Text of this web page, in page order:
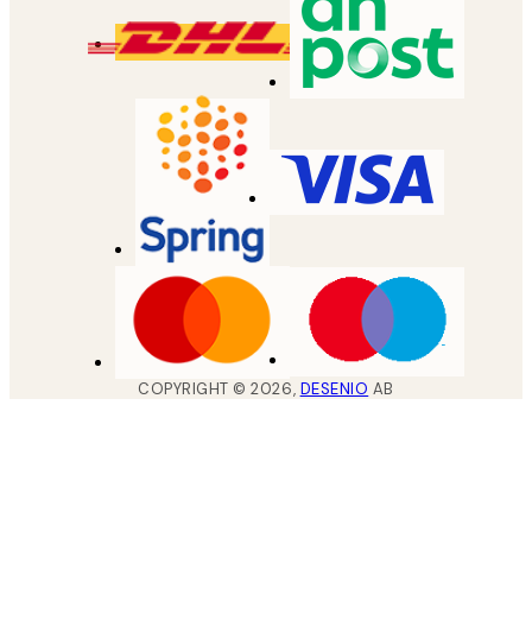
COPYRIGHT ©2026, DESENIO AB